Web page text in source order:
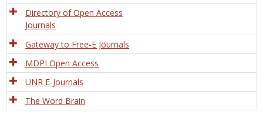
Directory of Open Access
Journals
Gateway to Free-E Journals
MDPI Open Access
UNR E-Journals
The Word Brain